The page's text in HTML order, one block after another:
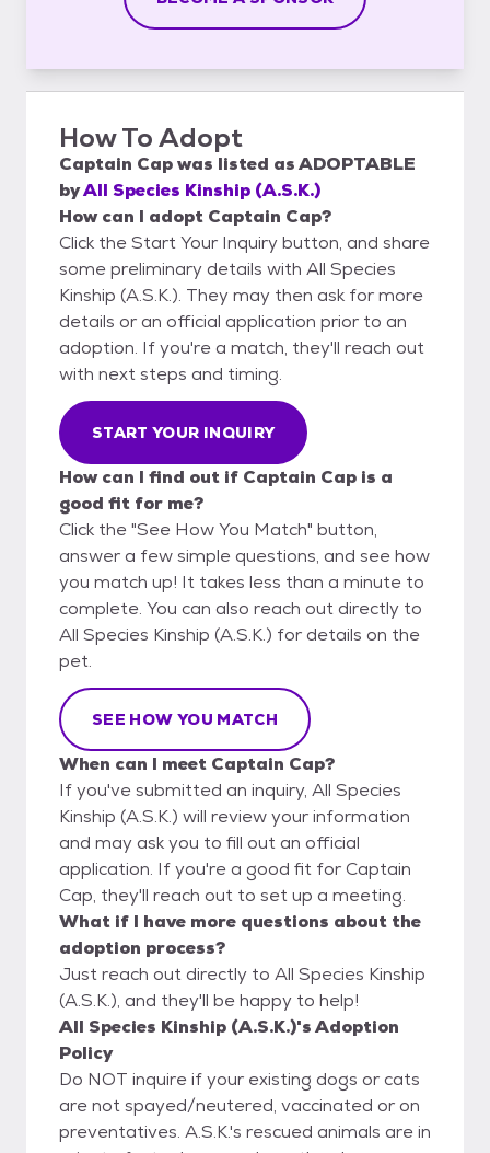
How To Adopt
Captain Capwas listed asADOPTABLE
byAll Species Kinship (A.S.K.)
How can I adopt Captain Cap?
Click the Start Your Inquiry button, and share
some preliminary details with All Species
Kinship (A.S.K.). They may then ask for more
details or an official application prior to an
adoption. If you're a match, they'll reach out
with next steps and timing.
START YOUR INQUIRY
How can I find out if Captain Cap is a
good fit for me?
Click the "See How You Match" button,
answer a few simple questions, and see how
you match up! It takes less than a minute to
complete. You can also reach out directly to
All Species Kinship (A.S.K.) for details on the
pet.
SEE HOW YOU MATCH
When can I meet Captain Cap?
If you've submitted an inquiry, All Species
Kinship (A.S.K.) will review your information
and may ask you to fill out an official
application. If you're a good fit for Captain
Cap, they'll reach out to set up a meeting.
What if I have more questions about the
adoption process?
Just reach out directly to All Species Kinship
(A.S.K.), and they'll be happy to help!
All Species Kinship (A.S.K.)'s Adoption
Policy
Do NOT inquire if your existing dogs or cats
are not spayed/neutered, vaccinated or on
preventatives. A.S.K.'s rescued animals are in